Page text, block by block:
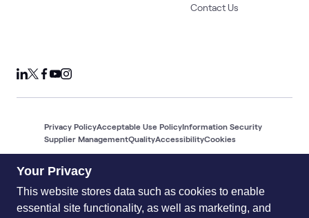
Contact Us
Privacy PolicyAcceptable Use PolicyInformation Security
Supplier ManagementQualityAccessibilityCookies
Your Privacy
This website stores data such as cookies to enable
essential site functionality, as well as marketing, and